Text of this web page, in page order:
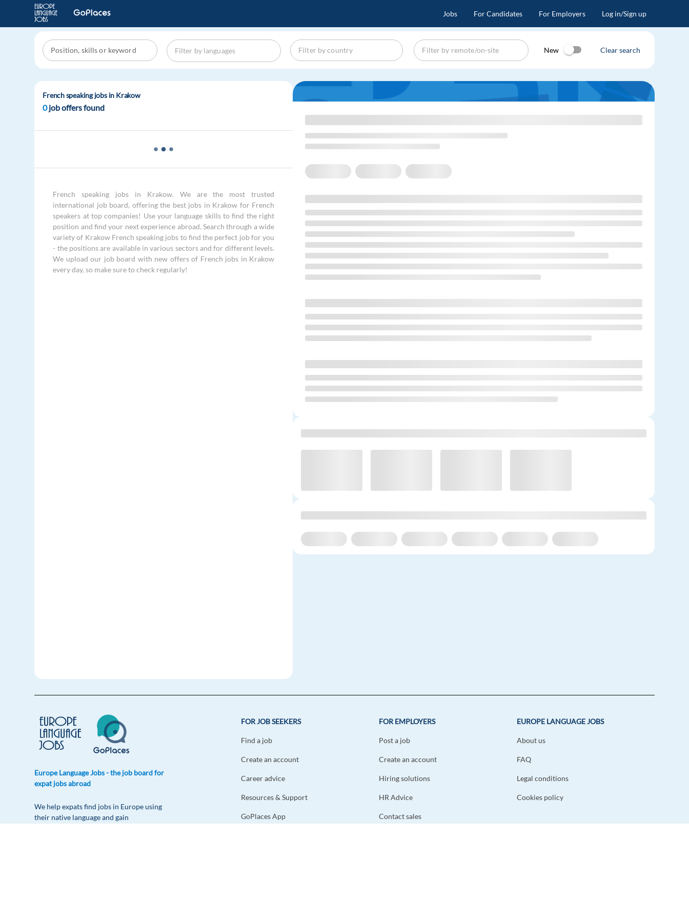
Jobs For Candidates For Employers Log in/Sign up
New Clear search
French speaking jobs in Krakow
0job offers found
French speaking jobs in Krakow. We are the most trusted
international job board, offering the best jobs in Krakow for French
speakers at top companies! Use your language skills to find the right
position and find your next experience abroad. Search through a wide
variety of Krakow French speaking jobs to find the perfect job for you
- the positions are available in various sectors and for different levels.
We upload our job board with new offers of French jobs in Krakow
every day, so make sure to check regularly!
Europe Language Jobs - the job board for
expat jobs abroad
We help expats find jobs in Europe using
their native language and gain
FOR JOB SEEKERS
Find a job
Create an account
Career advice
Resources & Support
GoPlaces App
FOR EMPLOYERS
Post a job
Create an account
Hiring solutions
HR Advice
Contact sales
EUROPE LANGUAGE JOBS
About us
FAQ
Legal conditions
Cookies policy